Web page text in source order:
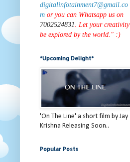
digitalinfotainment7@gmail.co
m or you can Whatsapp us on
7002524831
. Let your creativity
be explored by the world." :)
*Upcoming Delight*
'On The Line' a short film by Jay
Krishna Releasing Soon..
Popular Posts